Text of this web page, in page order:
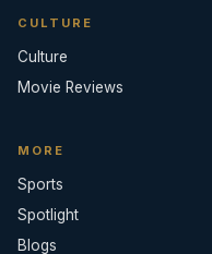
CULTURE
Culture
Movie Reviews
MORE
Sports
Spotlight
Blogs